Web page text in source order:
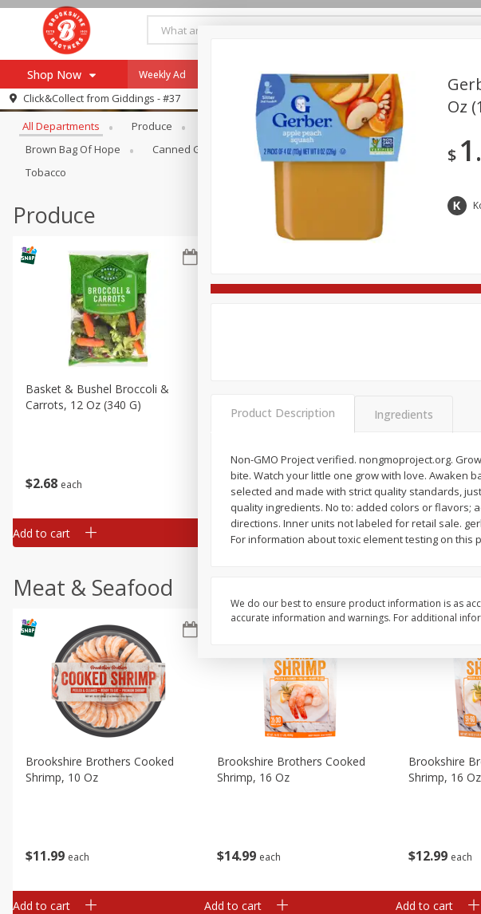
Shop Now
Browse All Departments
Re-Order
Recipes
Our Brands
Pharmacy App
Register
Weekly Ad Payment Method
Click&Collect from Giddings - #37
Browse All Departments
All Departments Produce Meat & Seafood Brookshire Brothers Deli
Brown Bag Of Hope
Canned Goods Coffee Dry Goods & Pasta
Tobacco
Produce
$2 68 each
Basket & Bushel Broccoli &
Carrots, 12 Oz (340 G)
Add to cart
268 each
Cauliflower, 12 Oz (340 G)
Add to cart
$2 68 each
Add to cart
Meat & Seafood
$11 99 each
Brookshire Brothers Cooked
Shrimp, 10 Oz
Add to cart
$14 99 each
Brookshire Brothers Cooked
Shrimp, 16 Oz
Add to cart
$12 99 each
Brookshire
Shrimp, 16 Oz
Add to cart
Oz
$ 1
Product Description Ingredients
Non-GMO Project verified. nongmoproject.org.
bite. Watch your little one grow with love. Awaken
selected and made with strict quality standards,
quality ingredients. No to: added colors or flavors;
directions. Inner units not labeled for retail sale.
For information about toxic element testing on this
We do our best to ensure product information is as
accurate information and warnings. For additional